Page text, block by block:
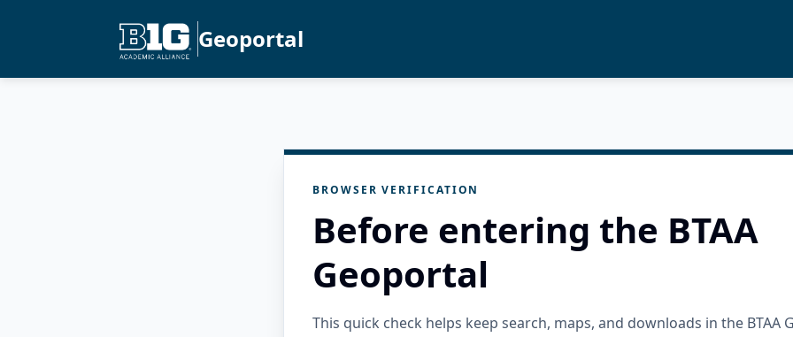
Geoportal
BROWSER VERIFICATION
Before entering the BTAA
Geoportal
This quick check helps keep search, maps, and downloads in the BTAA